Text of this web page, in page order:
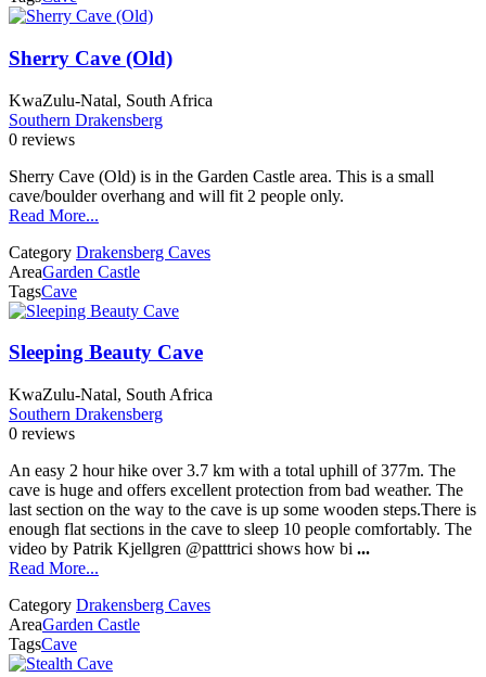
Sherry Cave (Old)
KwaZulu-Natal, South Africa
Southern Drakensberg
0 reviews
Sherry Cave (Old) is in the Garden Castle area. This is a small
cave/boulder overhang and will fit 2 people only.
Read More...
Category Drakensberg Caves
AreaGarden Castle
TagsCave
Sleeping Beauty Cave
KwaZulu-Natal, South Africa
Southern Drakensberg
0 reviews
An easy 2 hour hike over 3.7 km with a total uphill of 377m. The
cave is huge and offers excellent protection from bad weather. The
last section on the way to the cave is up some wooden steps.There is
enough flat sections in the cave to sleep 10 people comfortably. The
video by Patrik Kjellgren @patttrici shows how bi ...
Read More...
Category Drakensberg Caves
AreaGarden Castle
TagsCave